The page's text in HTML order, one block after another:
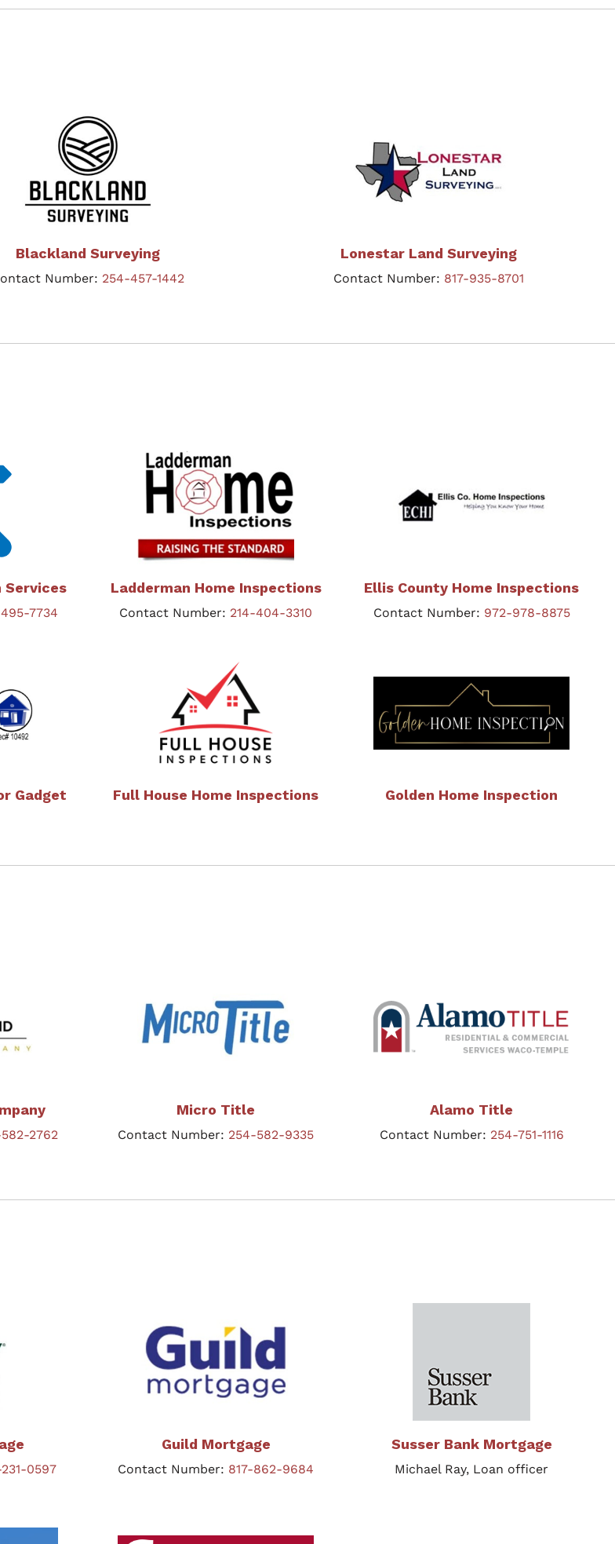
Blackland Surveying
Number: 254-457-1442
Lonestar Land Surveying
Contact Number: 817-935-8701
Services
7734
Ladderman Home Inspections
Contact Number: 214-404-3310
Ellis County Home Inspections
Contact Number: 972-978-8875
Gadget Full House Home Inspections Golden Home Inspection
2762
Micro Title
Contact Number: 254-582-9335
Alamo Title
Contact Number: 254-751-1116
0597
Guild Mortgage
Contact Number: 817-862-9684
Susser Bank Mortgage
Michael Ray, Loan officer